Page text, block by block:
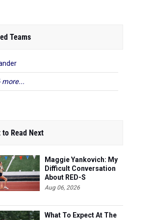
Teams
more...
to Read Next
Maggie Yankovich: My
Difficult Conversation
About RED-S
Aug 06, 2026
What To Expect At The